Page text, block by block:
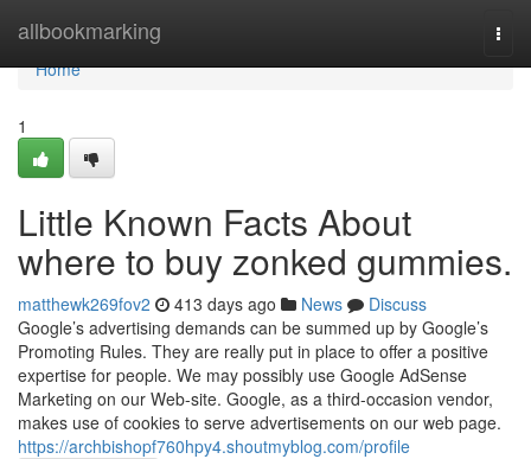
allbookmarking
Home
Home
1
Little Known Facts About
where to buy zonked gummies.
matthewk269fov2 413 days ago News
Discuss
Google’s advertising demands can be summed up by Google’s
Promoting Rules. They are really put in place to offer a positive
expertise for people. We may possibly use Google AdSense
Marketing on our Web-site. Google, as a third-occasion vendor,
makes use of cookies to serve advertisements on our web page.
https://archbishopf760hpy4.shoutmyblog.com/profile